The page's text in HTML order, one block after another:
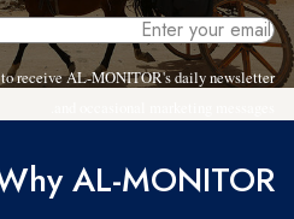
receive AL-MONITOR's daily newsletter
AL-MONITOR?